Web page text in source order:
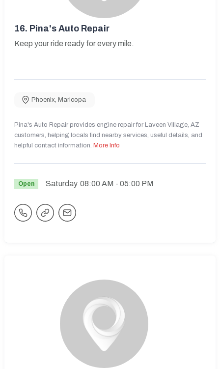
16. Pina's Auto Repair
Keep your ride ready for every mile.
Phoenix, Maricopa
Pina's Auto Repair provides engine repair for Laveen Village, AZ
customers, helping locals find nearby services, useful details, and
helpful contact information. More Info
Open Saturday 08:00 AM - 05:00 PM